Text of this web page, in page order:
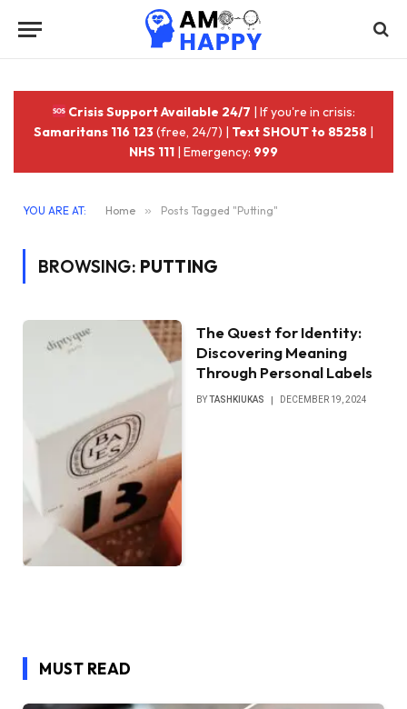
Crisis Support Available 24/7 | If you're in crisis:
Samaritans 116 123(free, 24/7) | Text SHOUT to 85258 |
NHS 111 | Emergency: 999
YOU ARE AT: Home » Posts Tagged "Putting"
BROWSING: PUTTING
The Quest for Identity:
Discovering Meaning
Through Personal Labels
BYTASHKIUKAS DECEMBER 19, 2024
MUST READ